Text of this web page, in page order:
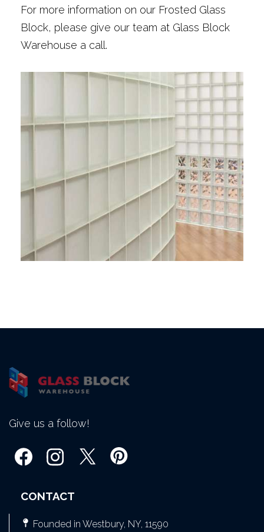
For more information on our Frosted Glass
Block, please give our team at Glass Block
Warehouse a call.
Give us a follow!
CONTACT
Founded in Westbury, NY, 11590